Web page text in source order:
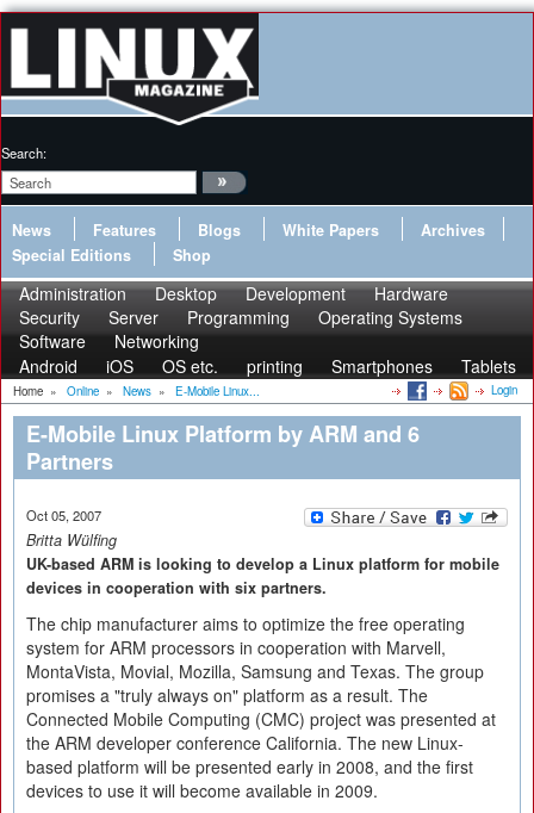
Search:
News Features Blogs White Papers
Archives
Special Editions
Shop
Administration Desktop Development
Hardware
Security
Server Programming
Operating Systems
Software
Networking
Android
iOS OS etc. printing Smartphones Tablets
Home » Online » News » E-Mobile Linux... Login
E-Mobile Linux Platform by ARM and 6
Partners
Oct 05, 2007
Britta Wülfing
UK-based ARM is looking to develop a Linux platform for mobile
devices in cooperation with six partners.
The chip manufacturer aims to optimize the free operating
system for ARM processors in cooperation with Marvell,
MontaVista, Movial, Mozilla, Samsung and Texas. The group
promises a "truly always on" platform as a result. The
Connected Mobile Computing (CMC) project was presented at
the ARM developer conference California. The new Linux-
based platform will be presented early in 2008, and the first
devices to use it will become available in 2009.